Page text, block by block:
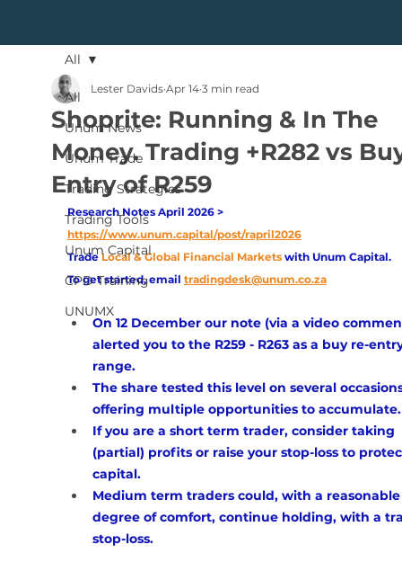
All
Unum News
Unum Trade
Trading Strategies
Trading Tools
Unum Capital
CPD Training
UNUMX
All
Shoprite: Running & In The
Money. Trading +R282 vs
Entry of R259
Lester Davids Apr 14 3 min read
Research Notes April 2026 >
https://www.unum.capital/post/rapril2026
Trade Local & Global Financial Markets with Unum Capital.
To get started, email tradingdesk@unum.co.za
On 12 December our note (via a video
alerted you to the R259 - R263 as a buy re-
range.
The share tested this level on several
offering multiple opportunities to
If you are a short term trader, consider taking
(partial) profits or raise your stop-loss to
capital.
Medium term traders could, with a
degree of comfort, continue holding, with a
stop-loss.